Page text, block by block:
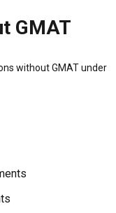
GMAT
without GMAT under